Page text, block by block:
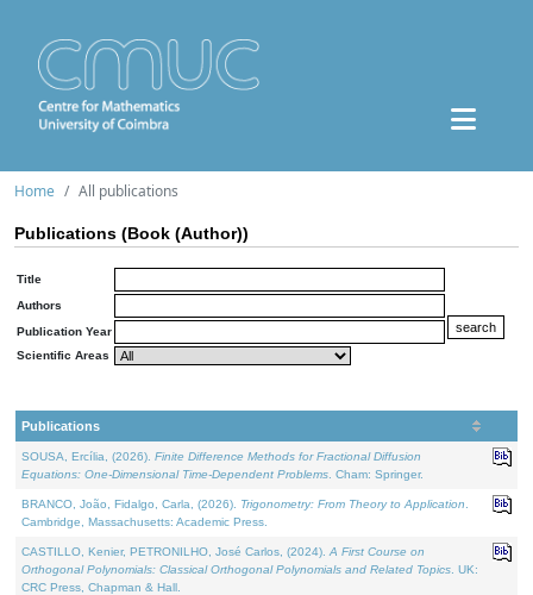
Home All publications
Publications (Book (Author))
Title
Authors
Publication Year
Scientific Areas
Publications
SOUSA, Ercília, (2026). Finite Difference Methods for Fractional Diffusion
Equations: One-Dimensional Time-Dependent Problems . Cham: Springer.
BRANCO, João, Fidalgo, Carla, (2026). Trigonometry: From Theory to Application
Cambridge, Massachusetts: Academic Press.
CASTILLO, Kenier, PETRONILHO, José Carlos, (2024). A First Course on
Orthogonal Polynomials: Classical Orthogonal Polynomials and Related Topics . UK:
CRC Press, Chapman & Hall.